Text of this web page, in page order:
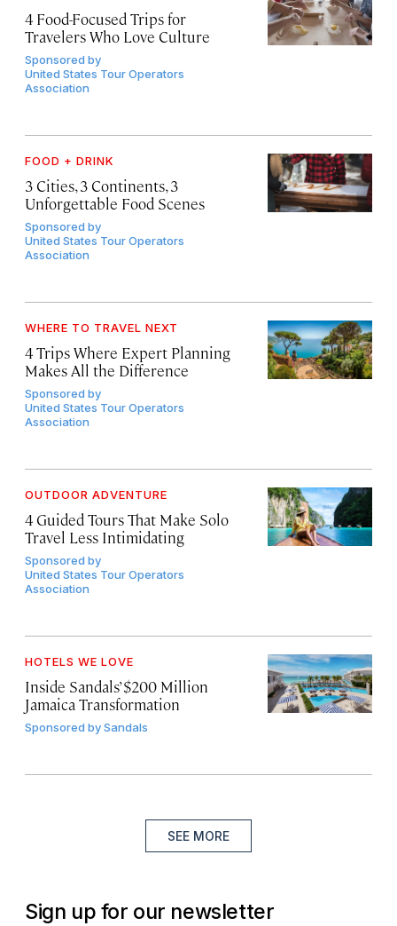
4 Food-Focused Trips for
Travelers Who Love Culture
Sponsored by
United States Tour Operators
Association
FOOD + DRINK
3 Cities, 3 Continents, 3
Unforgettable Food Scenes
Sponsored by
United States Tour Operators
Association
WHERE TO TRAVEL NEXT
4 Trips Where Expert Planning
Makes All the Difference
Sponsored by
United States Tour Operators
Association
OUTDOOR ADVENTURE
4 Guided Tours That Make Solo
Travel Less Intimidating
Sponsored by
United States Tour Operators
Association
HOTELS WE LOVE
Inside Sandals’ $200 Million
Jamaica Transformation
Sponsored bySandals
SEE MORE
Sign up for our newsletter